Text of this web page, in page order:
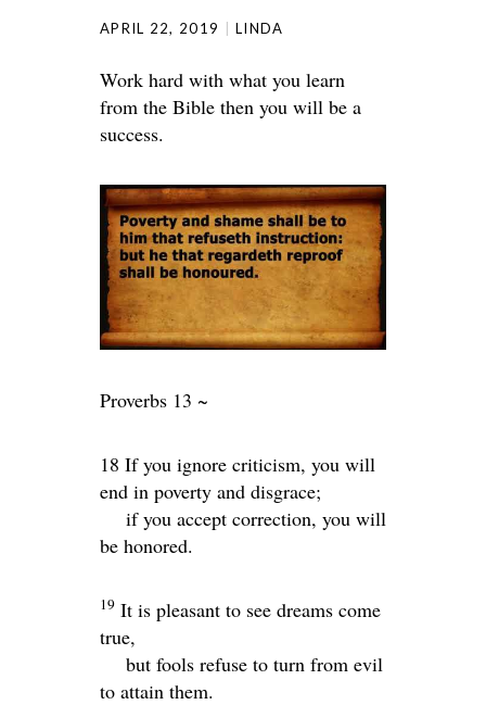
APRIL 22, 2019 LINDA
Work hard with what you learn
from the Bible then you will be a
success.
Proverbs 13 ~
18 If you ignore criticism, you will
end in poverty and disgrace;
if you accept correction, you will
be honored.
19 It is pleasant to see dreams come
true,
but fools refuse to turn from evil
to attain them.